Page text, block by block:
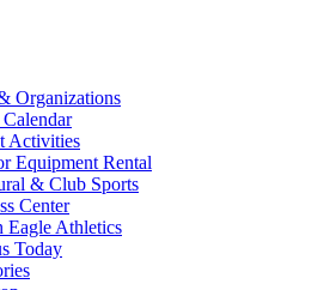
Organizations
Activities
Equipment Rental
& Club Sports
Center
Eagle Athletics
Today